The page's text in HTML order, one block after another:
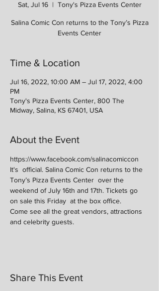
Sat, Jul 16
  |
Tony's Pizza Events Center
Salina Comic Con returns to the Tony’s Pizza
Events Center
Time & Location
Jul 16, 2022, 10:00 AM – Jul 17, 2022, 4:00
PM
Tony's Pizza Events Center, 800 The
Midway, Salina, KS 67401, USA
About the Event
https://www.facebook.com/salinacomiccon
It's  official. Salina Comic Con returns to the
Tony’s Pizza Events Center  over the
weekend of July 16th and 17th. Tickets go
on sale this Friday  at the box office.
Come see all the great vendors, attractions
and celebrity guests.
Share This Event